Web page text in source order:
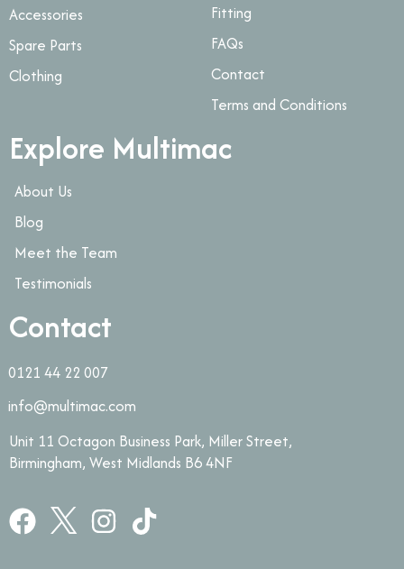
Accessories
Spare Parts
Clothing
Fitting
FAQs
Contact
Terms and Conditions
Explore Multimac
About Us
Blog
Meet the Team
Testimonials
Contact
0121 44 22 007
info@multimac.com
Unit 11 Octagon Business Park, Miller Street,
Birmingham, West Midlands B6 4NF